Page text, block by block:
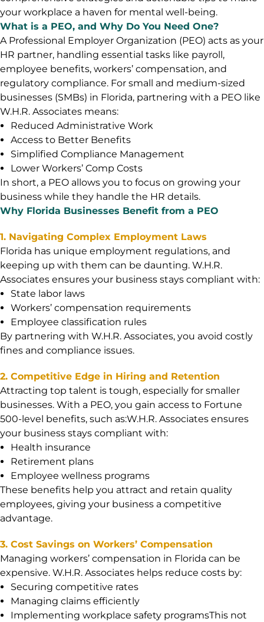
your workplace a haven for mental well-being.
What is a PEO, and Why Do You Need One?
A Professional Employer Organization (PEO) acts as your
HR partner, handling essential tasks like payroll,
employee benefits, workers’ compensation, and
regulatory compliance. For small and medium-sized
businesses (SMBs) in Florida, partnering with a PEO like
W.H.R. Associates means:
Reduced Administrative Work
Access to Better Benefits
Simplified Compliance Management
Lower Workers’ Comp Costs
In short, a PEO allows you to focus on growing your
business while they handle the HR details.
Why Florida Businesses Benefit from a PEO
1. Navigating Complex Employment Laws
Florida has unique employment regulations, and
keeping up with them can be daunting. W.H.R.
Associates ensures your business stays compliant with:
State labor laws
Workers’ compensation requirements
Employee classification rules
By partnering with W.H.R. Associates, you avoid costly
fines and compliance issues.
2. Competitive Edge in Hiring and Retention
Attracting top talent is tough, especially for smaller
businesses. With a PEO, you gain access to Fortune
500-level benefits, such as:W.H.R. Associates ensures
your business stays compliant with:
Health insurance
Retirement plans
Employee wellness programs
These benefits help you attract and retain quality
employees, giving your business a competitive
advantage.
3. Cost Savings on Workers’ Compensation
Managing workers’ compensation in Florida can be
expensive. W.H.R. Associates helps reduce costs by:
Securing competitive rates
Managing claims efficiently
Implementing workplace safety programsThis not